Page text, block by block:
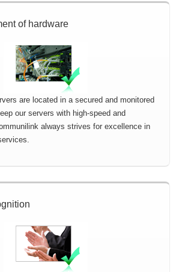
of hardware
are located in a secured and monitored
our servers with high-speed and
always strives for excellence in